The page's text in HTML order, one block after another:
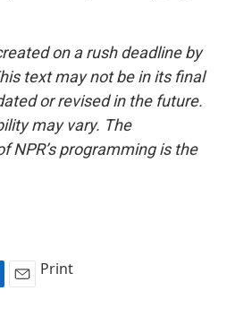
on a rush deadline by
text may not be in its final
or revised in the future.
may vary. The
NPR’s programming is the
Print